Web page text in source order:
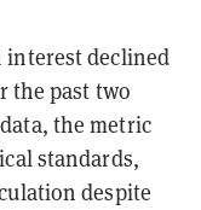
interest declined
the past two
data, the metric
standards,
despite